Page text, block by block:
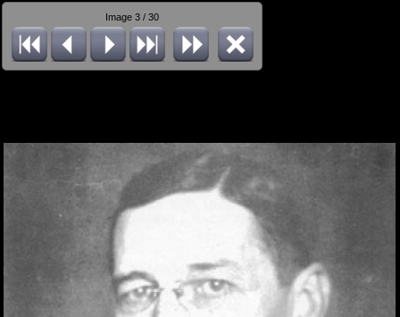
Image 3 / 30